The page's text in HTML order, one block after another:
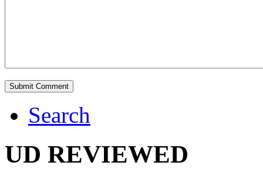
Search
UD REVIEWED